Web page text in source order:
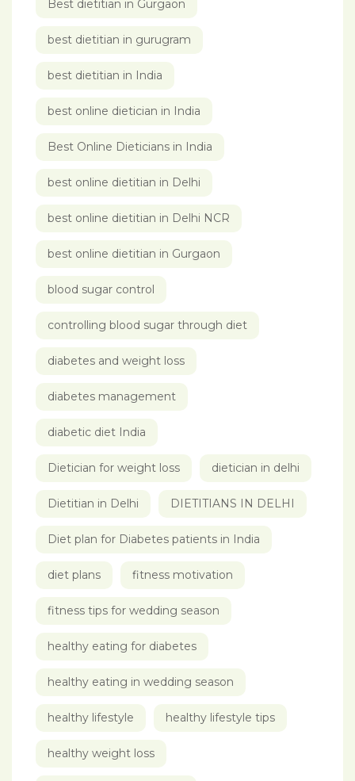
Best dietitian in Gurgaon
best dietitian in gurugram
best dietitian in India
best online dietician in India
Best Online Dieticians in India
best online dietitian in Delhi
best online dietitian in Delhi NCR
best online dietitian in Gurgaon
blood sugar control
controlling blood sugar through diet
diabetes and weight loss
diabetes management
diabetic diet India
Dietician for weight loss dietician in delhi
Dietitian in Delhi DIETITIANS IN DELHI
Diet plan for Diabetes patients in India
diet plans fitness motivation
fitness tips for wedding season
healthy eating for diabetes
healthy eating in wedding season
healthy lifestyle healthy lifestyle tips
healthy weight loss